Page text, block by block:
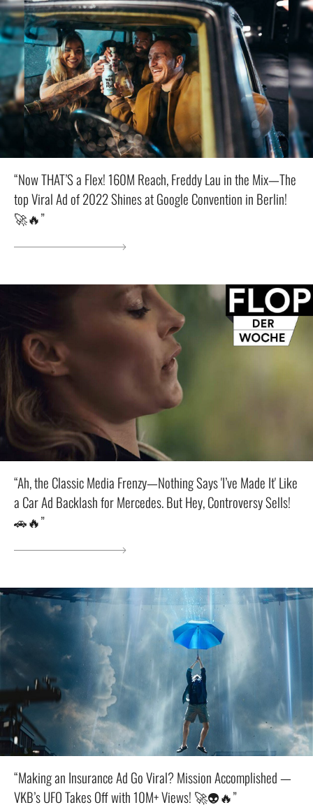
“Now THAT’S a Flex! 160M Reach, Freddy Lau in the Mix—The
top Viral Ad of 2022 Shines at Google Convention in Berlin!
🚀🔥”
“Ah, the Classic Media Frenzy—Nothing Says 'I’ve Made It' Like
a Car Ad Backlash for Mercedes. But Hey, Controversy Sells!
🚗🔥”
“Making an Insurance Ad Go Viral? Mission Accomplished —
VKB’s UFO Takes Off with 10M+ Views! 🚀👽🔥”